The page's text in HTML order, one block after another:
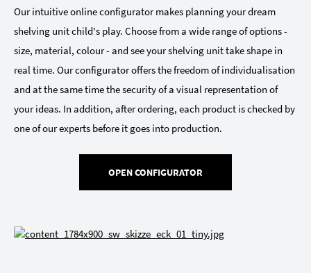
Our intuitive online configurator makes planning your dream
shelving unit child's play. Choose from a wide range of options -
size, material, colour - and see your shelving unit take shape in
real time. Our configurator offers the freedom of individualisation
and at the same time the security of a visual representation of
your ideas. In addition, after ordering, each product is checked by
one of our experts before it goes into production.
OPEN CONFIGURATOR